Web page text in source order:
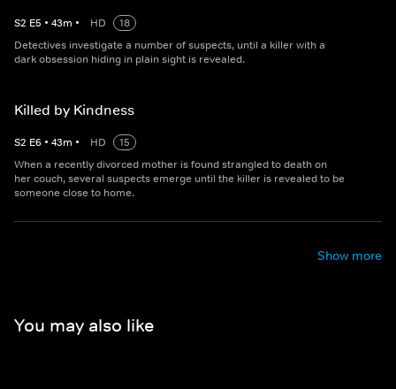
S2 E5 • 43m • HD
18
Detectives investigate a number of suspects, until a killer with a
dark obsession hiding in plain sight is revealed.
Killed by Kindness
S2 E6 • 43m • HD
15
When a recently divorced mother is found strangled to death on
her couch, several suspects emerge until the killer is revealed to be
someone close to home.
Show more
You may also like